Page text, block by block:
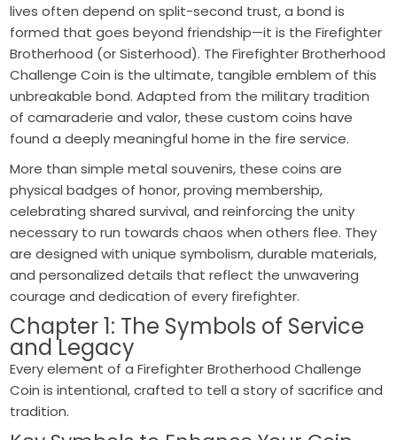
lives often depend on split-second trust, a bond is
formed that goes beyond friendship—it is the Firefighter
Brotherhood (or Sisterhood). The Firefighter Brotherhood
Challenge Coin is the ultimate, tangible emblem of this
unbreakable bond. Adapted from the military tradition
of camaraderie and valor, these custom coins have
found a deeply meaningful home in the fire service.
More than simple metal souvenirs, these coins are
physical badges of honor, proving membership,
celebrating shared survival, and reinforcing the unity
necessary to run towards chaos when others flee. They
are designed with unique symbolism, durable materials,
and personalized details that reflect the unwavering
courage and dedication of every firefighter.
Chapter 1: The Symbols of Service
and Legacy
Every element of a Firefighter Brotherhood Challenge
Coin is intentional, crafted to tell a story of sacrifice and
tradition.